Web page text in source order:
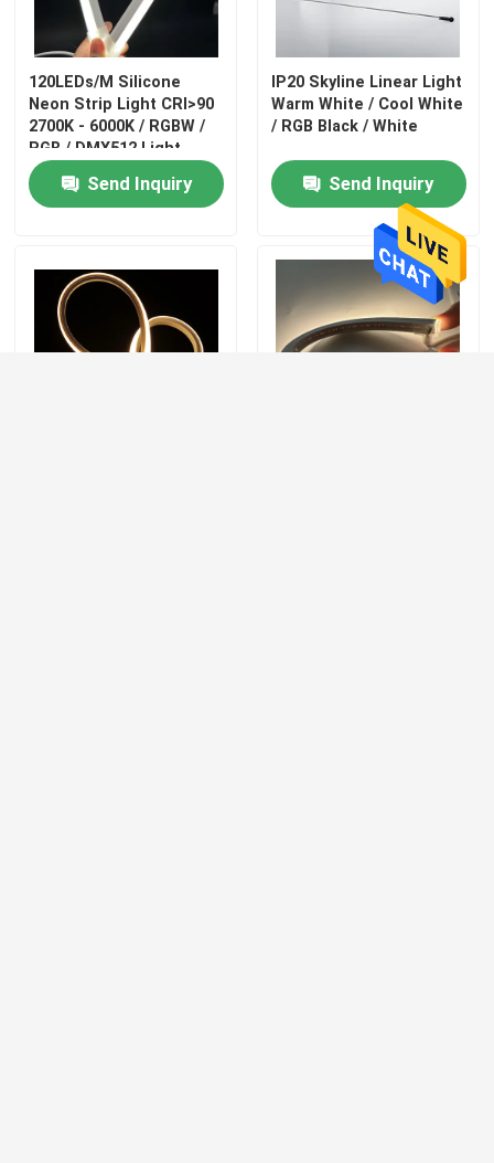
120LEDs/M Silicone
Neon Strip Light CRI>90
2700K - 6000K / RGBW /
RGB / DMX512 Light
Send Inquiry
IP20 Skyline Linear Light
Warm White / Cool White
/ RGB Black / White
Send Inquiry